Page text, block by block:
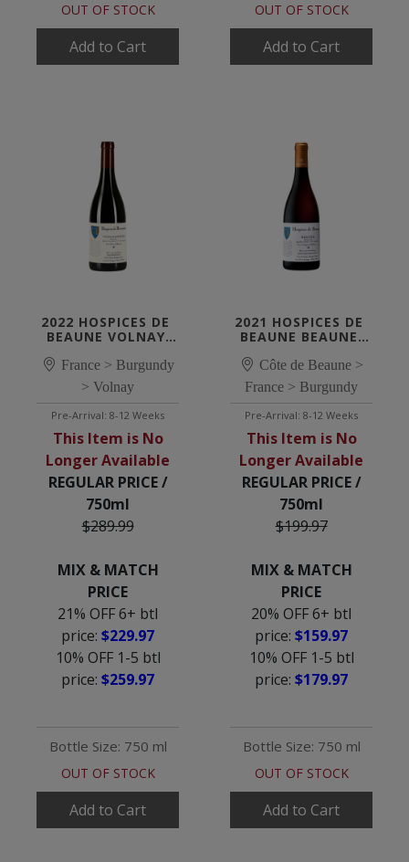
OUT OF STOCK
Add to Cart
OUT OF STOCK
Add to Cart
2022 HOSPICES DE
BEAUNE VOLNAY
CRU 'CUVÉE JEHAN
DE MASSOL'
France > Burgundy
> Volnay
Pre-Arrival: 8-12 Weeks
This Item is No
Longer Available
REGULAR PRICE /
750ml
$289.99
MIX & MATCH
PRICE
21% OFF 6+ btl
price: $229.97
10% OFF 1-5 btl
price: $259.97
Bottle Size: 750 ml
OUT OF STOCK
Add to Cart
2021 HOSPICES DE
BEAUNE BEAUNE
DE SALINS'
Côte de Beaune >
France > Burgundy
Pre-Arrival: 8-12 Weeks
This Item is No
Longer Available
REGULAR PRICE /
750ml
$199.97
MIX & MATCH
PRICE
20% OFF 6+ btl
price: $159.97
10% OFF 1-5 btl
price: $179.97
Bottle Size: 750 ml
OUT OF STOCK
Add to Cart